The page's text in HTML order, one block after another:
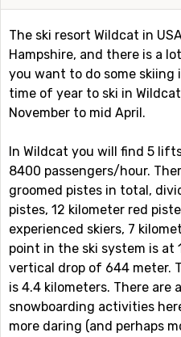
The ski resort Wildcat in
Hampshire, and there is a
you want to do some skiing
time of year to ski in
November to mid April.
In Wildcat you will find 5
8400 passengers/hour.
groomed pistes in total,
pistes, 12 kilometer red
experienced skiers, 7
point in the ski system is at
vertical drop of 644 meter.
is 4.4 kilometers. There are
snowboarding activities
more daring (and perhaps